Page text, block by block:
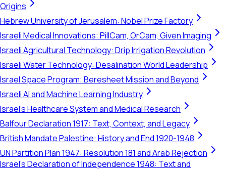
Origins
Hebrew University of Jerusalem: Nobel Prize Factory
Israeli Medical Innovations: PillCam, OrCam, Given Imaging
Israeli Agricultural Technology: Drip Irrigation Revolution
Israeli Water Technology: Desalination World Leadership
Israel Space Program: Beresheet Mission and Beyond
Israeli AI and Machine Learning Industry
Israel's Healthcare System and Medical Research
Balfour Declaration 1917: Text, Context, and Legacy
British Mandate Palestine: History and End 1920-1948
UN Partition Plan 1947: Resolution 181 and Arab Rejection
Israel's Declaration of Independence 1948: Text and